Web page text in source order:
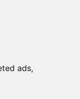
ads,